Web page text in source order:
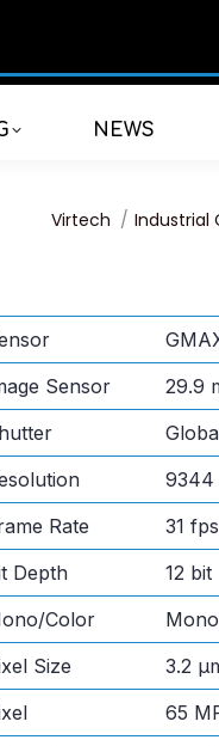
NEWS
You are here:
Virtech Industrial
Sensor
29.9
9344
Rate
31 fps
Depth
12 bit
Color
Mono
Size
3.2
65